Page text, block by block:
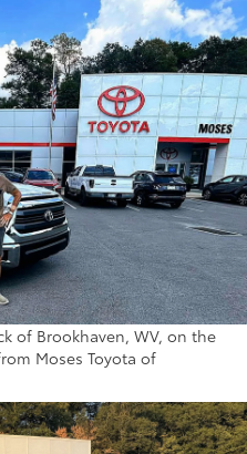
of Brookhaven, WV, on the
Moses Toyota of